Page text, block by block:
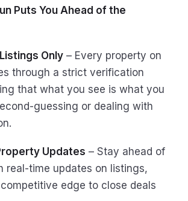
Puts You Ahead of the
Only – Every property on
through a strict verification
that what you see is what you
guessing or dealing with
Updates – Stay ahead of
real-time updates on listings,
edge to close deals